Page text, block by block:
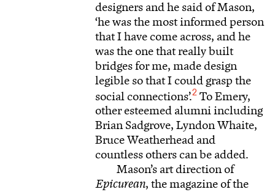
designers and he said of Mason,
‘he was the most informed person
that I have come across, and he
was the one that really built
bridges for me, made design
legible so that I could grasp the
social connections’.2 To Emery,
other esteemed alumni including
Brian Sadgrove, Lyndon Whaite,
Bruce Weatherhead and
countless others can be added.
Mason’s art direction of
Epicurean, the magazine of the